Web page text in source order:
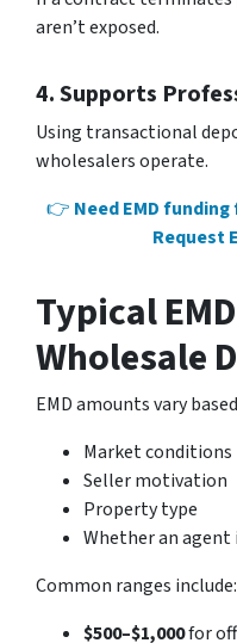
aren’t exposed.
4. Supports
Using transactional
wholesalers operate.
👉 Need EMD
Request
Typical
Wholesale
EMD amounts vary
Market conditions
Seller motivation
Property type
Whether an agent
Common ranges include:
$500–$1,000for